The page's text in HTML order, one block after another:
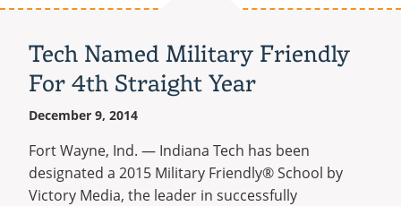
Career
Services
Tech Named Military Friendly
For 4th Straight Year
December 9, 2014
Fort Wayne, Ind. — Indiana Tech has been
designated a 2015 Military Friendly® School by
Victory Media, the leader in successfully